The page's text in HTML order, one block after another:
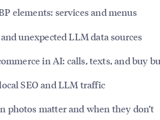
elements: services and menus
unexpected LLM data sources
in AI: calls, texts, and buy
SEO and LLM traffic
photos matter and when they don’t